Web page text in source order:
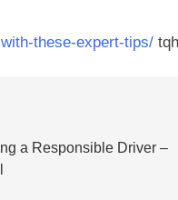
these-expert-tips/
a Responsible Driver –